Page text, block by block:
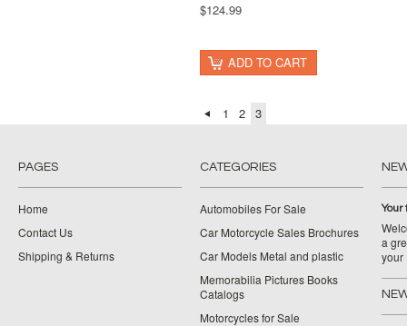
$124.99
ADD TO CART
1 2 3
PAGES
Home
Contact Us
Shipping & Returns
CATEGORIES
Automobiles For Sale
Car Motorcycle Sales Brochures
Car Models Metal and plastic
Memorabilia Pictures Books
Catalogs
Motorcycles for Sale
Your
a